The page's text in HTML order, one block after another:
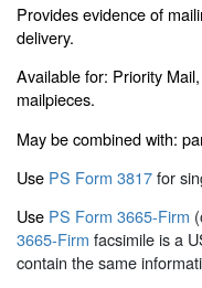
Provides evidence of
delivery.
Available for: Priority
mailpieces.
May be combined with:
Use PS Form 3817for
Use PS Form 3665-Firm
3665-Firm facsimile is a
contain the same